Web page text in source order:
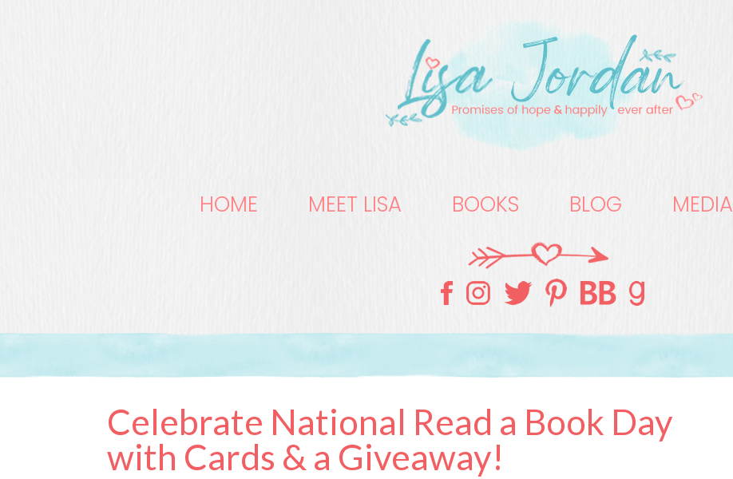
HOME MEET LISA BOOKS BLOG MEDIA
Celebrate National Read a Book Day
with Cards & a Giveaway!